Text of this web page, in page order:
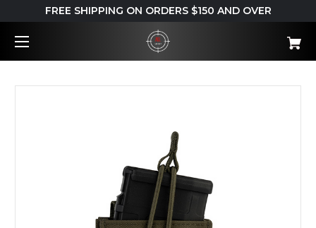
FREE SHIPPING ON ORDERS $150 AND OVER